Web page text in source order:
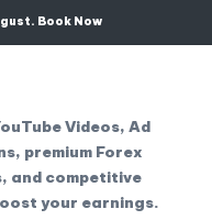
Book Now
Videos, Ad
premium Forex
and competitive
your earnings.